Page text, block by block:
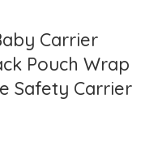
Carrier
Pouch Wrap
Safety Carrier